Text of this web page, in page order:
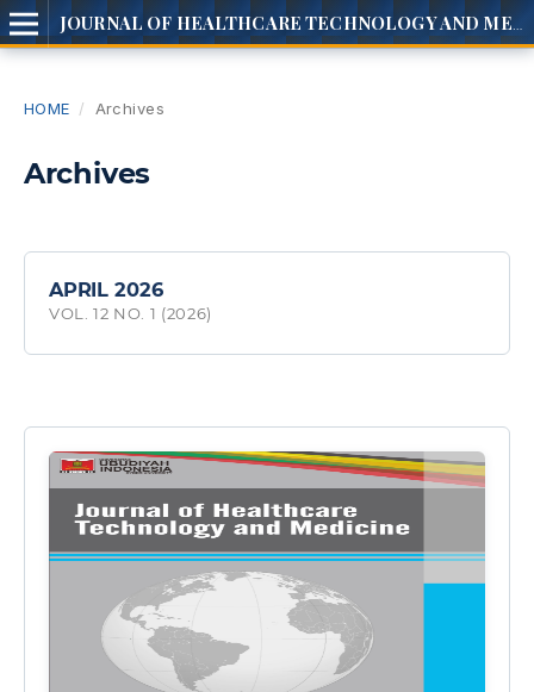
HOME / Archives
Archives
APRIL 2026
VOL. 12 NO. 1 (2026)